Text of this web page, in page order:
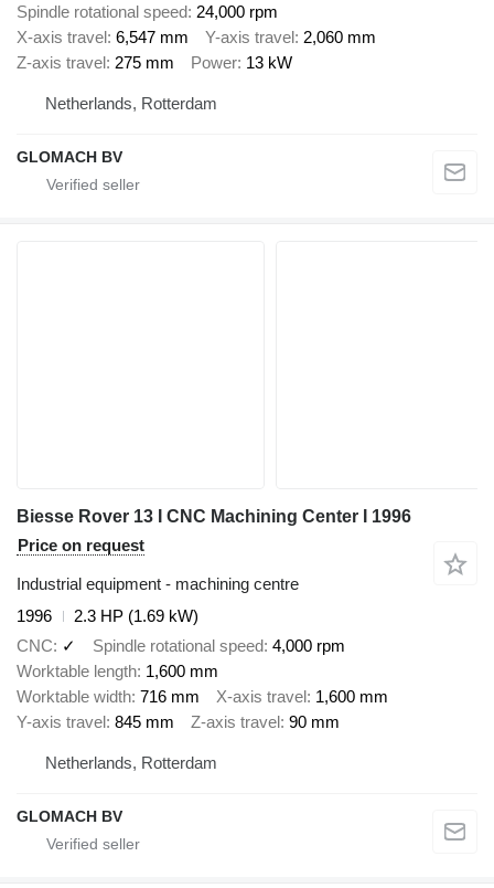
Spindle rotational speed 24,000 rpm
X-axis travel 6,547 mm Y-axis travel 2,060 mm
Z-axis travel 275 mm Power 13 kW
Netherlands, Rotterdam
GLOMACH BV
Biesse Rover 13 I CNC Machining Center I 1996
Price on request
Industrial equipment - machining centre
1996
2.3 HP (1.69 kW)
CNC
✓ Spindle rotational speed 4,000 rpm
Worktable length 1,600 mm
Worktable width 716 mm X-axis travel 1,600 mm
Y-axis travel 845 mm Z-axis travel 90 mm
Netherlands, Rotterdam
GLOMACH BV